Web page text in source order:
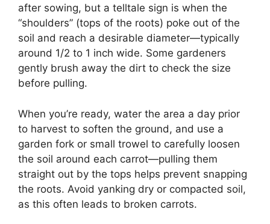
after sowing, but a telltale sign is when the
“shoulders” (tops of the roots) poke out of the
soil and reach a desirable diameter—typically
around 1/2 to 1 inch wide. Some gardeners
gently brush away the dirt to check the size
before pulling.
When you’re ready, water the area a day prior
to harvest to soften the ground, and use a
garden fork or small trowel to carefully loosen
the soil around each carrot—pulling them
straight out by the tops helps prevent snapping
the roots. Avoid yanking dry or compacted soil,
as this often leads to broken carrots.